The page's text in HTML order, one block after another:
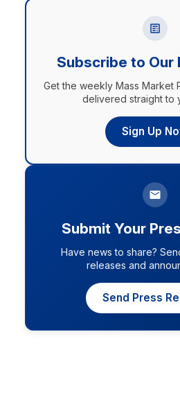
Subscribe to Our
Get the weekly Mass Market
delivered straight to
Sign Up
Submit Your
Have news to share?
releases and
Send Press